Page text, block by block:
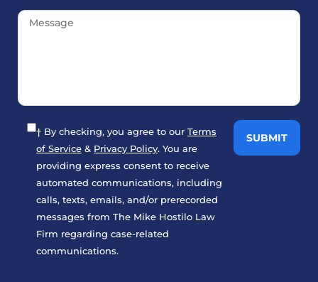
† By checking, you agree to our Terms
of Service & Privacy Policy. You are
providing express consent to receive
automated communications, including
calls, texts, emails, and/or prerecorded
messages from The Mike Hostilo Law
Firm regarding case-related
communications.